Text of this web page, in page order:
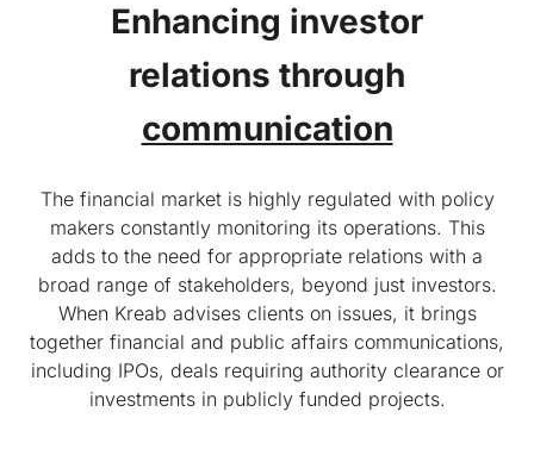
Enhancing investor
relations through
communication
The financial market is highly regulated with policy
makers constantly monitoring its operations. This
adds to the need for appropriate relations with a
broad range of stakeholders, beyond just investors.
When Kreab advises clients on issues, it brings
together financial and public affairs communications,
including IPOs, deals requiring authority clearance or
investments in publicly funded projects.